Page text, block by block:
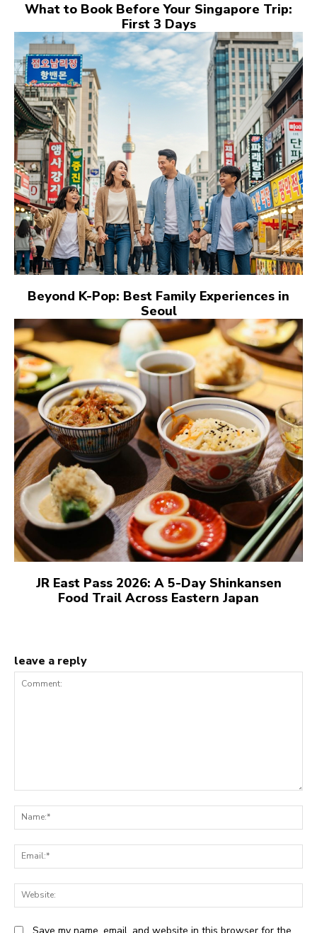
What to Book Before Your Singapore Trip:
First 3 Days
Beyond K-Pop: Best Family Experiences in
Seoul
JR East Pass 2026: A 5-Day Shinkansen
Food Trail Across Eastern Japan
leave a reply
Comment: